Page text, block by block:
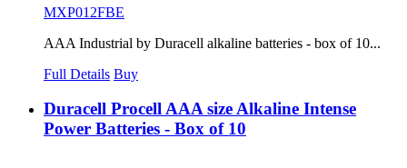
MXP012FBE
AAA Industrial by Duracell alkaline batteries - box of 10...
Full Details Buy
Duracell Procell AAA size Alkaline Intense
Power Batteries - Box of 10